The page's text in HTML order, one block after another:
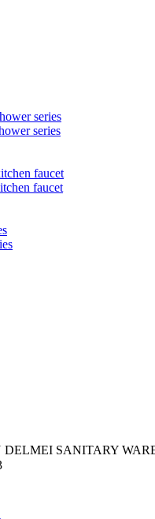
series
series
faucet
faucet
SANITARY